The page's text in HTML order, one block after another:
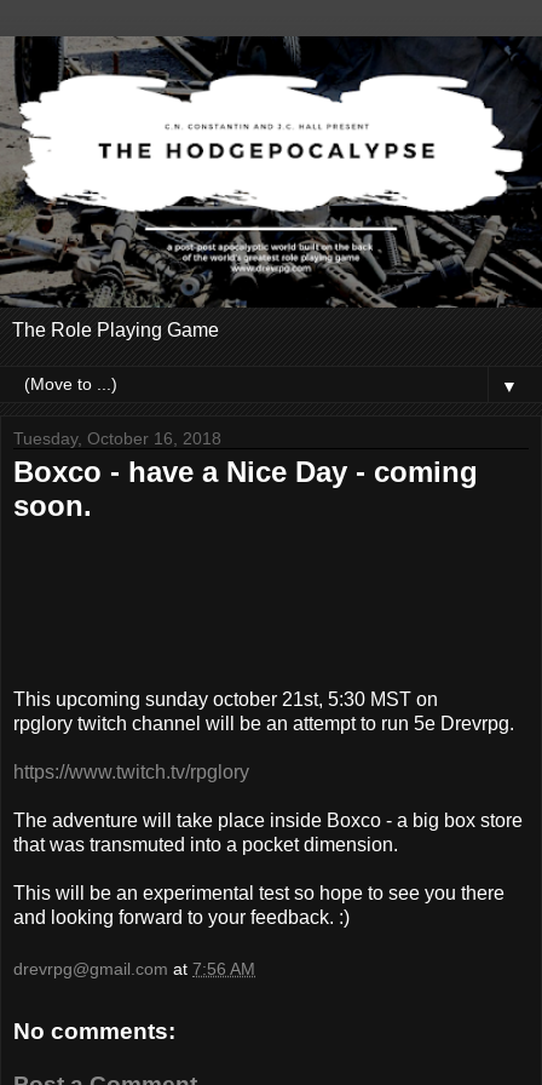
The Role Playing Game
▼
Tuesday, October 16, 2018
Boxco - have a Nice Day - coming
soon.
This upcoming sunday october 21st, 5:30 MST on
rpglory twitch channel will be an attempt to run 5e Drevrpg.
https://www.twitch.tv/rpglory
The adventure will take place inside Boxco - a big box store
that was transmuted into a pocket dimension.
This will be an experimental test so hope to see you there
and looking forward to your feedback. :)
drevrpg@gmail.com at 7:56 AM
No comments: